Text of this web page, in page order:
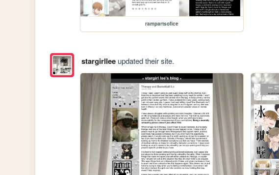
rampartsofice
stargirlleeupdated their site.